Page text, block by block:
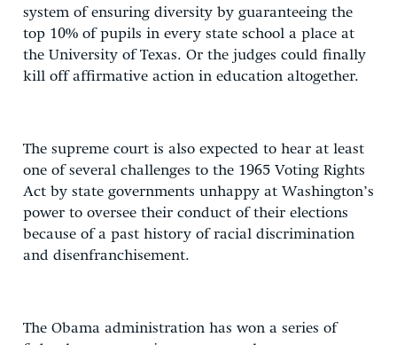
system of ensuring diversity by guaranteeing the
top 10% of pupils in every state school a place at
the University of Texas. Or the judges could finally
kill off affirmative action in education altogether.
The supreme court is also expected to hear at least
one of several challenges to the 1965 Voting Rights
Act by state governments unhappy at Washington’s
power to oversee their conduct of their elections
because of a past history of racial discrimination
and disenfranchisement.
The Obama administration has won a series of